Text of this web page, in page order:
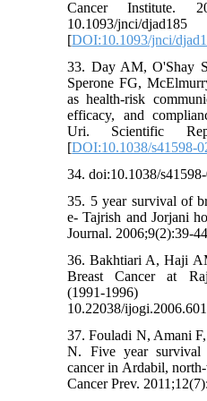
Cancer Institute.
10.1093/jnci/djad185
[DOI:10.1093/jnci/
33. Day AM, O'Shay
Sperone FG,
as health-risk
efficacy, and
Uri. Scientific
[DOI:10.1038/s41598-
34. doi:10.1038/
35. 5 year survival of
e- Tajrish and Jorjani
Journal. 2006;9(2):39-
36. Bakhtiari A, Haji
Breast Cancer at
(1991-
10.22038/
37. Fouladi N, Amani
N. Five year
cancer in Ardabil,
Cancer Prev.